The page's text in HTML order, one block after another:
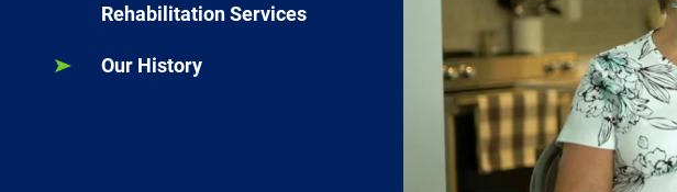
Rehabilitation Services
Our History